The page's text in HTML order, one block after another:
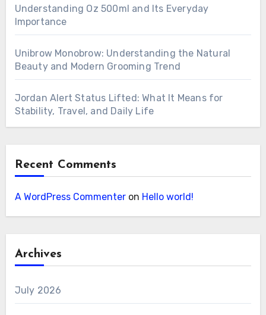
Understanding Oz 500ml and Its Everyday
Importance
Unibrow Monobrow: Understanding the Natural
Beauty and Modern Grooming Trend
Jordan Alert Status Lifted: What It Means for
Stability, Travel, and Daily Life
Recent Comments
A WordPress Commenteron Hello world!
Archives
July 2026